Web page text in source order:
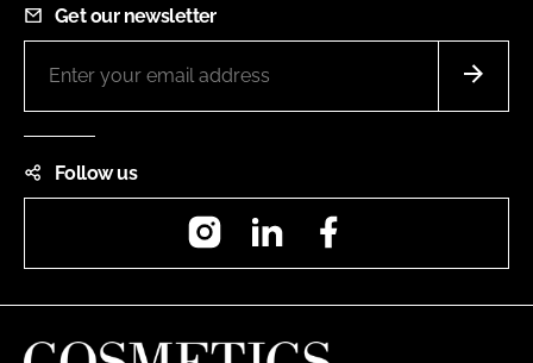
Get our newsletter
Follow us
InstagramLinkedIn